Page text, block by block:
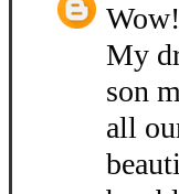
My
son
all